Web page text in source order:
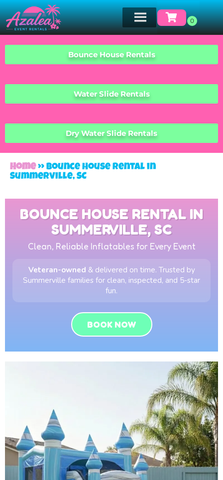
Bounce House Rentals
Water Slide Rentals
Dry Water Slide Rentals
Home» Bounce House Rental in
Summerville, SC
BOUNCE HOUSE RENTAL IN
SUMMERVILLE, SC
Clean, Reliable Inflatables for Every Event
Veteran-owned & delivered on time. Trusted by
Summerville families for clean, inspected, and 5-star
fun.
BOOK NOW